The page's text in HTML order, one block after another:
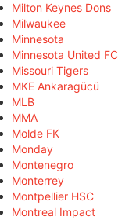
Milton Keynes Dons
Milwaukee
Minnesota
Minnesota United FC
Missouri Tigers
MKE Ankaragücü
MLB
MMA
Molde FK
Monday
Montenegro
Monterrey
Montpellier HSC
Montreal Impact